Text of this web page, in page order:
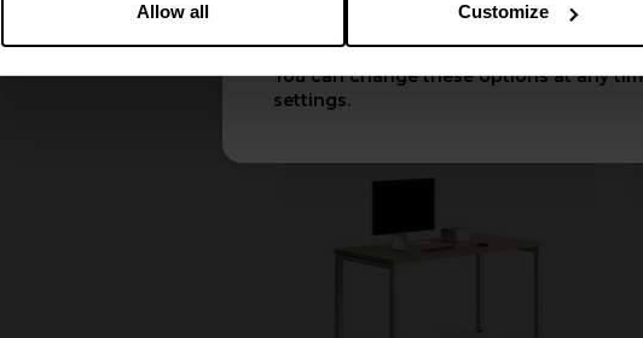
Customize
Allow all Apply
You can change these options at any
settings.